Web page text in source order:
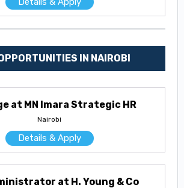
IN NAIROBI
at MN Imara Strategic HR
Nairobi
Details & Apply
at H. Young & Co